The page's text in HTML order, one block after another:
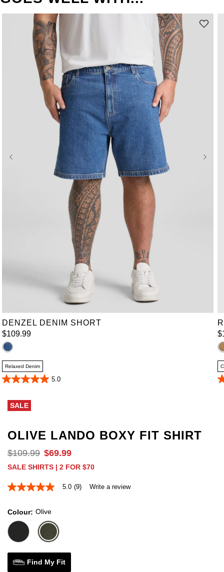
40 42 48 50
DENZEL DENIM SHORT
$109.99
Relaxed Denim
5.0
5.0
of
reviews
$
SALE
OLIVE LANDO BOXY FIT SHIRT
$109.99 $69.99
SALE SHIRTS | 2 FOR $70
5.0
5
stars,
average
rating
Read
5.0 (9) Write a review
Colour Olive
Find My Fit